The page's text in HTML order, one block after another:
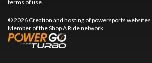
terms of use.
© 2026 Creation and hosting ofpowersports websites
Member of theShop A Ridenetwork.